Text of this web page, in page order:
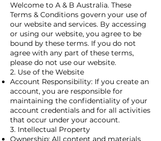
Welcome to A & B Australia. These
Terms & Conditions govern your use of
our website and services. By accessing
or using our website, you agree to be
bound by these terms. If you do not
agree with any part of these terms,
please do not use our website.
2. Use of the Website​
Account Responsibility: If you create an
account, you are responsible for
maintaining the confidentiality of your
account credentials and for all activities
that occur under your account.
3. Intellectual Property
Ownership: All content and materials